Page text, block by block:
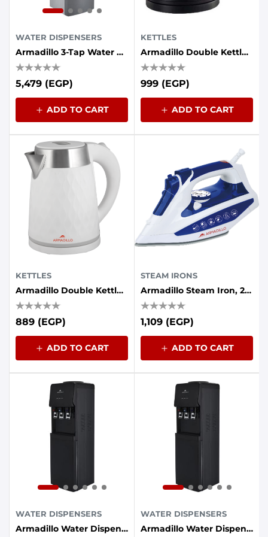
WATER DISPENSERS
Armadillo 3-Tap Water Cooler With Energy Saving Container - Grey
5,479 (EGP)
ADD TO CART
KETTLES
Armadillo Double Kettle (plastic - Stainless Steel Interior) 1.7 Liters, 1500 Watts, Black
999 (EGP)
ADD TO CART
KETTLES
Armadillo Double Kettle (plastic - Stainless Steel Interior) 1.7 Liters, 1500 Watts, White
889 (EGP)
ADD TO CART
STEAM IRONS
Armadillo Steam Iron, 2200 Watt, Ceramic Base - Blue
1,109 (EGP)
ADD TO CART
WATER DISPENSERS
Armadillo Water Dispenser 3-Tap With Energy Saving Container - Black
WATER DISPENSERS
Armadillo Water Dispenser, 3 Taps, Refrigerator - Black